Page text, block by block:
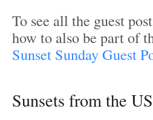
To see all the guest
how to also be part of
Sunset Sunday Guest
Sunsets from the